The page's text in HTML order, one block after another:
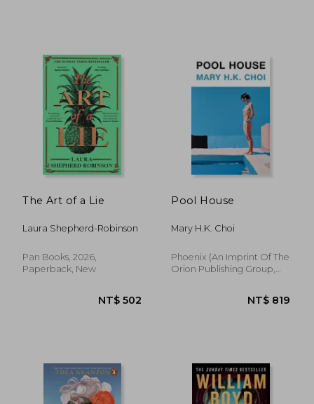
NT$
The Art of a Lie
Laura Shepherd-Robinson
Pan Books, 2026,
Paperback, New
Pool House
Mary H.K. Choi
Phoenix (an Imprint Of The
Orion Publishing Group,